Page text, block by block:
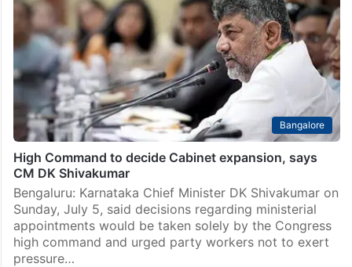
Bangalore
High Command to decide Cabinet expansion, says
CM DK Shivakumar
Bengaluru: Karnataka Chief Minister DK Shivakumar on
Sunday, July 5, said decisions regarding ministerial
appointments would be taken solely by the Congress
high command and urged party workers not to exert
pressure…